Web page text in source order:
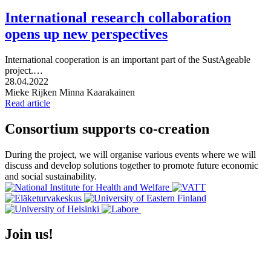
International research collaboration
opens up new perspectives
International cooperation is an important part of the SustAgeable
project.…
Published:
28.04.2022
Writers:
Mieke Rijken Minna Kaarakainen
Read article
Consortium supports co-creation
During the project, we will organise various events where we will
discuss and develop solutions together to promote future economic
and social sustainability.
Join us!